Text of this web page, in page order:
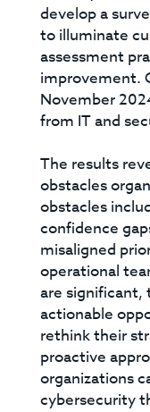
develop a
to illuminate
assessment
improvement.
November
from IT and
The results
obstacles
obstacles
confidence
misaligned
operational
are significant,
actionable
rethink their
proactive
organizations
cybersecurity